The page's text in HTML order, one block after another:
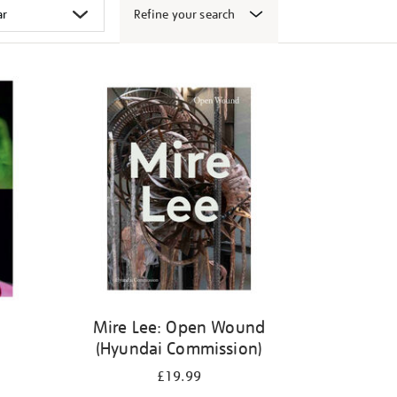
Refine your search
Mire Lee: Open Wound
(Hyundai Commission)
£19.99